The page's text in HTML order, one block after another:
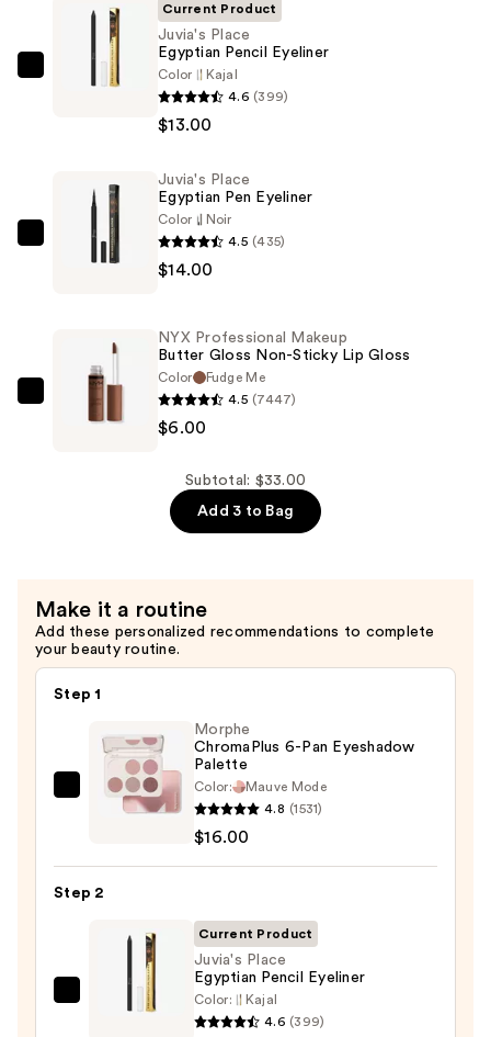
Eyeliner
$13.00
Current Product
Juvia's Place
Egyptian Pencil Eyeliner
Color
Kajal
4.6 (399)
$13.00
Juvia's
Eyeliner
$14.00
Juvia's Place
Egyptian Pen Eyeliner
Color
Noir
4.5 (435)
$14.00
Professional
Gloss
—
$6.00
NYX Professional Makeup
Butter Gloss Non-Sticky Lip Gloss
Color
Fudge Me
4.5 (7447)
$6.00
Subtotal: $33.00
Add 3 to Bag
Make it a routine
Add these personalized recommendations to complete
your beauty routine.
Step 1
Morphe
Eyeshadow
$16.00
Morphe
ChromaPlus 6-Pan Eyeshadow
Palette
Color:
Mauve Mode
4.8 (1531)
$16.00
Step 2
Current Product
Juvia's Place
Egyptian Pencil Eyeliner
Color:
Kajal
4.6 (399)